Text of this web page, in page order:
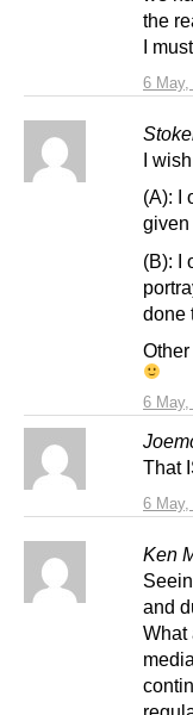
6 May,
the
I
6 May,
I
(A): I
given
(B): I
done
6 May,
That
Ken
and
What